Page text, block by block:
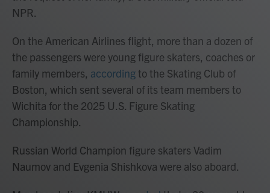
NPR.
On the American Airlines flight, more than a dozen of
the passengers were young figure skaters, coaches or
family members, accordingto the Skating Club of
Boston, which sent several of its team members to
Wichita for the 2025 U.S. Figure Skating
Championship.
Russian World Champion figure skaters Vadim
Naumov and Evgenia Shishkova were also aboard.